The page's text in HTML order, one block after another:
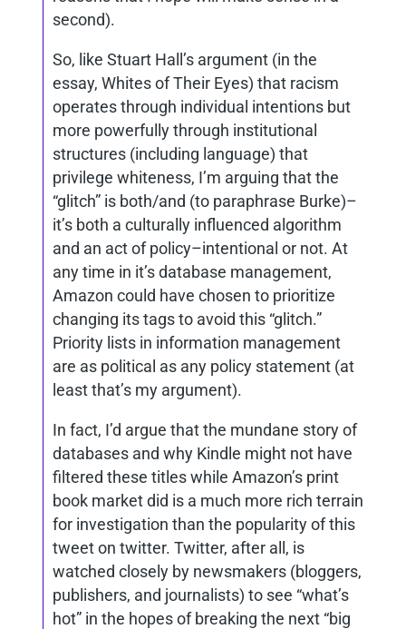
second).
So, like Stuart Hall’s argument (in the
essay, Whites of Their Eyes) that racism
operates through individual intentions but
more powerfully through institutional
structures (including language) that
privilege whiteness, I’m arguing that the
“glitch” is both/and (to paraphrase Burke)–
it’s both a culturally influenced algorithm
and an act of policy–intentional or not. At
any time in it’s database management,
Amazon could have chosen to prioritize
changing its tags to avoid this “glitch.”
Priority lists in information management
are as political as any policy statement (at
least that’s my argument).
In fact, I’d argue that the mundane story of
databases and why Kindle might not have
filtered these titles while Amazon’s print
book market did is a much more rich terrain
for investigation than the popularity of this
tweet on twitter. Twitter, after all, is
watched closely by newsmakers (bloggers,
publishers, and journalists) to see “what’s
hot” in the hopes of breaking the next “big